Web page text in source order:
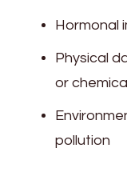
Hormonal
Physical
or
pollution